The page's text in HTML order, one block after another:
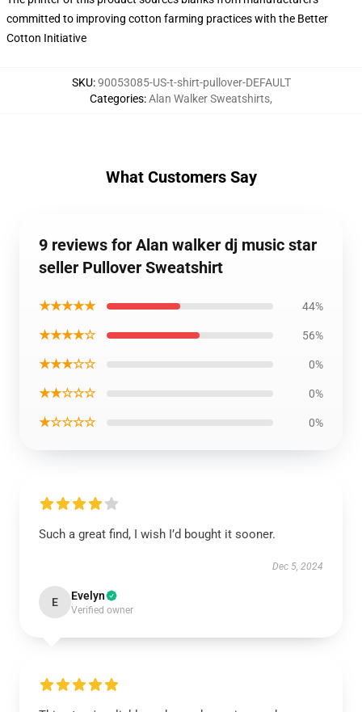
committed to improving cotton farming practices with the Better
Cotton Initiative
SKU:90053085-US-t-shirt-pullover-DEFAULT
Categories:Alan Walker Sweatshirts,
What Customers Say
9 reviews for Alan walker dj music star
seller Pullover Sweatshirt
★★★★★ 44%
★★★★☆ 56%
★★★☆☆ 0%
★★☆☆☆ 0%
★☆☆☆☆ 0%
Such a great find, I wish I’d bought it sooner.
Dec 5, 2024
E Evelyn
Verified owner